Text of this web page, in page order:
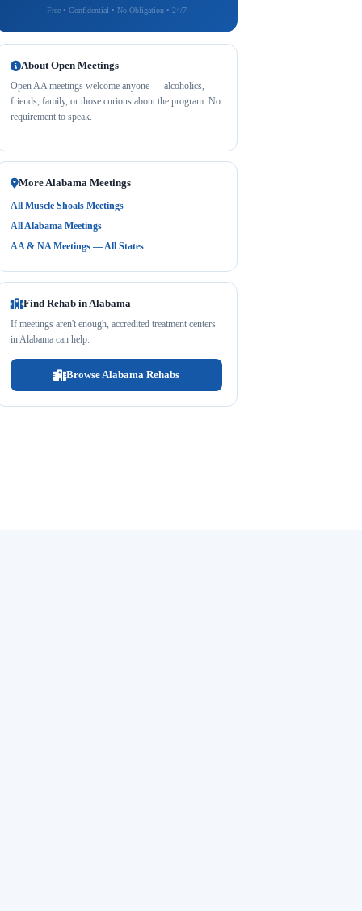
Free • Confidential • No Obligation • 24/7
About Open Meetings
Open AA meetings welcome anyone — alcoholics,
friends, family, or those curious about the program. No
requirement to speak.
More Alabama Meetings
All Muscle Shoals Meetings
All Alabama Meetings
AA & NA Meetings — All States
Find Rehab in Alabama
If meetings aren't enough, accredited treatment centers
in Alabama can help.
Browse Alabama Rehabs